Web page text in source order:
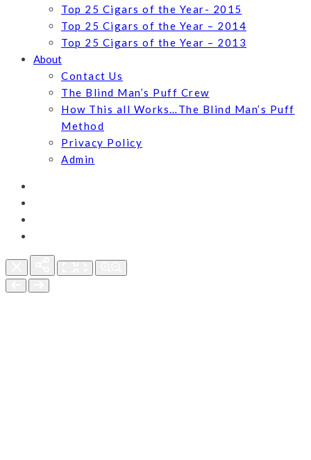
Top 25 Cigars of the Year- 2015
Top 25 Cigars of the Year – 2014
Top 25 Cigars of the Year – 2013
About
Contact Us
The Blind Man’s Puff Crew
How This all Works…The Blind Man’s Puff
Method
Privacy Policy
Admin